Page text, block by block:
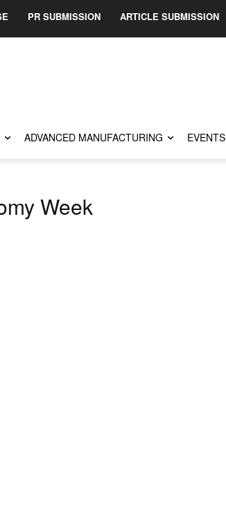
PR SUBMISSION ARTICLE SUBMISSION
ADVANCED MANUFACTURING EVENTS
Week